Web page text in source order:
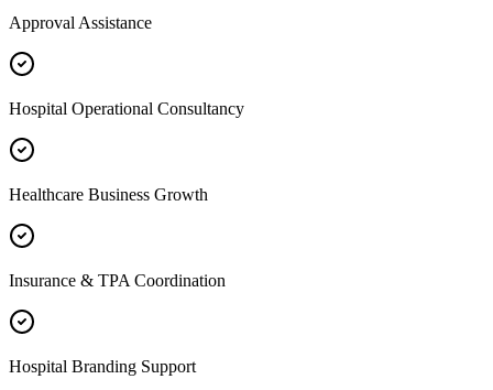
Approval Assistance
Hospital Operational Consultancy
Healthcare Business Growth
Insurance & TPA Coordination
Hospital Branding Support